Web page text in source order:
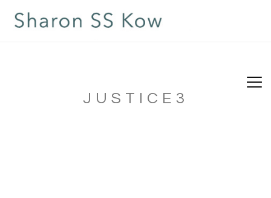
JUSTICE3